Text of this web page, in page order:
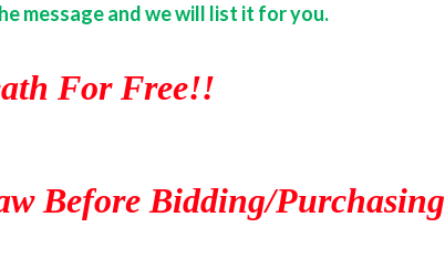
message and we will list it for you.
For Free!!
Before Bidding/Purchasing